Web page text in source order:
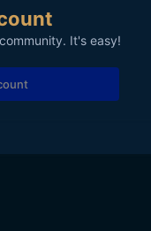
It's easy!